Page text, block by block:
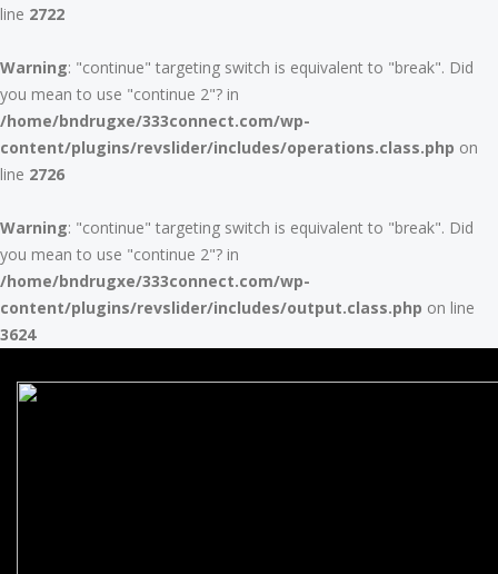
line 2722
Warning: "continue" targeting switch is equivalent to "break". Did
you mean to use "continue 2"? in
/home/bndrugxe/333connect.com/wp-
content/plugins/revslider/includes/operations.class.php on
line 2726
Warning: "continue" targeting switch is equivalent to "break". Did
you mean to use "continue 2"? in
/home/bndrugxe/333connect.com/wp-
content/plugins/revslider/includes/output.class.php on line
3624